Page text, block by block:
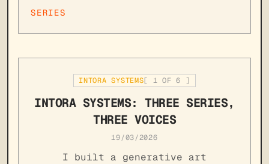
SERIES
INTORA SYSTEMS[ 1 OF6 ]
INTORA SYSTEMS: THREE SERIES,
THREE VOICES
19/03/2026
I built a generative art